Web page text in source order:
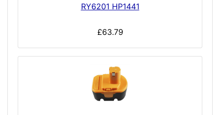
RY6201 HP1441
£63.79